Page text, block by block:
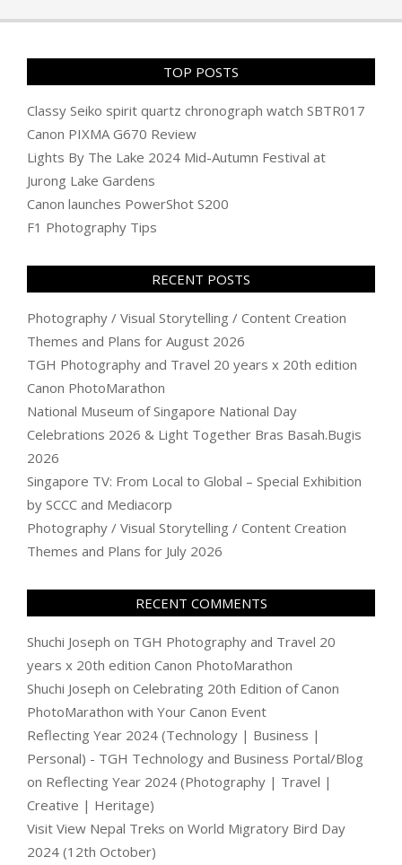
06
TOP POSTS
Classy Seiko spirit quartz chronograph watch SBTR017
Canon PIXMA G670 Review
Lights By The Lake 2024 Mid-Autumn Festival at
Jurong Lake Gardens
Canon launches PowerShot S200
F1 Photography Tips
RECENT POSTS
Photography / Visual Storytelling / Content Creation
Themes and Plans for August 2026
TGH Photography and Travel 20 years x 20th edition
Canon PhotoMarathon
National Museum of Singapore National Day
Celebrations 2026 & Light Together Bras Basah.Bugis
2026
Singapore TV: From Local to Global – Special Exhibition
by SCCC and Mediacorp
Photography / Visual Storytelling / Content Creation
Themes and Plans for July 2026
RECENT COMMENTS
Shuchi Joseph on TGH Photography and Travel 20
years x 20th edition Canon PhotoMarathon
Shuchi Joseph on Celebrating 20th Edition of Canon
PhotoMarathon with Your Canon Event
Reflecting Year 2024 (Technology | Business |
Personal) - TGH Technology and Business Portal/Blog
on Reflecting Year 2024 (Photography | Travel |
Creative | Heritage)
Visit View Nepal Treks on World Migratory Bird Day
2024 (12th October)